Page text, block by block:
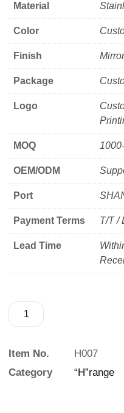
Material
Color
Finish
Package
Logo
MOQ
OEM/ODM
Port
Payment Terms T/T /
Lead Time
Item No.
H007
Category
“H”range